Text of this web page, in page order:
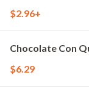
$2.96+
Chocolate Con
$6.29